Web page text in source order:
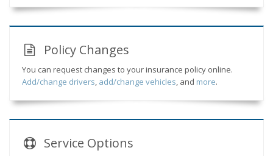
Policy Changes
You can request changes to your insurance policy online.
Add/change drivers, add/change vehicles, and more.
Service Options